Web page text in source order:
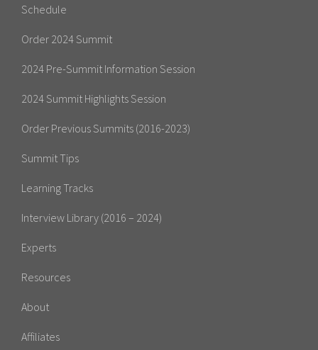
Schedule
Order 2024 Summit
2024 Pre-Summit Information Session
2024 Summit Highlights Session
Order Previous Summits (2016-2023)
Summit Tips
Learning Tracks
Interview Library (2016 – 2024)
Experts
Resources
About
Affiliates